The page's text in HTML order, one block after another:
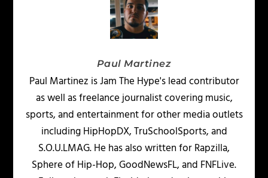
Paul Martinez
Paul Martinez is Jam The Hype's lead contributor
as well as freelance journalist covering music,
sports, and entertainment for other media outlets
including HipHopDX, TruSchoolSports, and
S.O.U.LMAG. He has also written for Rapzilla,
Sphere of Hip-Hop, GoodNewsFL, and FNFLive.